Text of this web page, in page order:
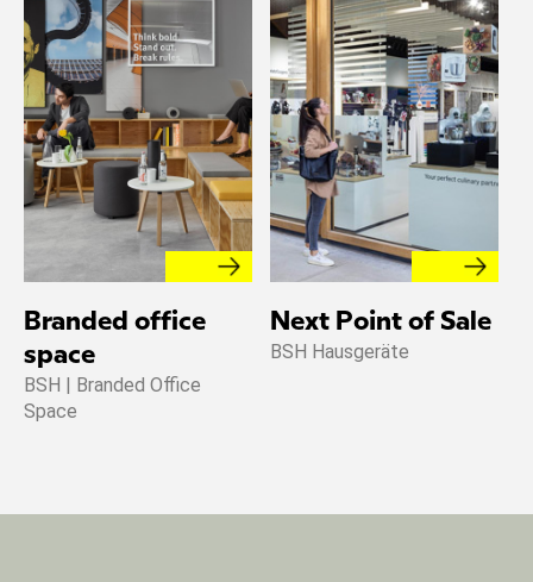
Branded office
space
BSH | Branded Office
Space
Next Point of Sale
BSH Hausgeräte